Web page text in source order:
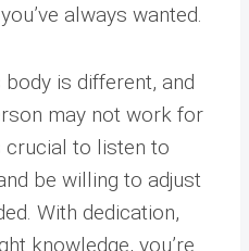
always wanted.
body is different, and
may not work for
crucial to listen to
be willing to adjust
With dedication,
knowledge, you’re